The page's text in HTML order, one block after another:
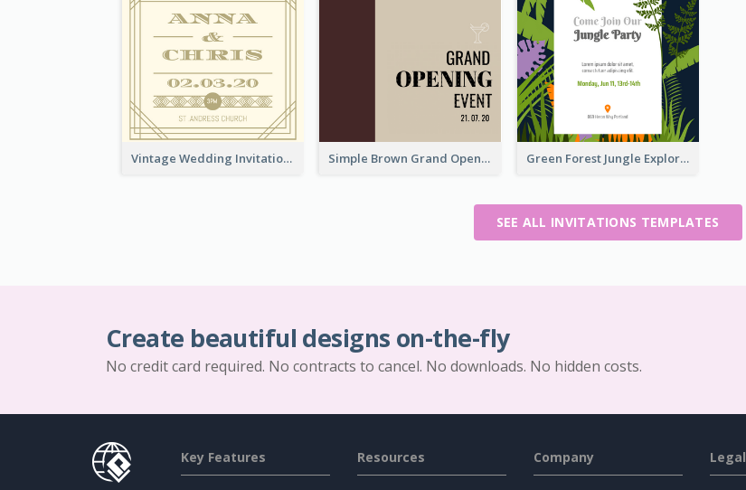
Vintage Wedding Invitation Simple Brown Grand Opening Event Invitation Green Forest Jungle Explorer Invitation
SEE ALL INVITATIONS TEMPLATES
Create beautiful designs on-the-fly
No credit card required. No contracts to cancel. No downloads. No hidden costs.
Key Features Resources Company Legal